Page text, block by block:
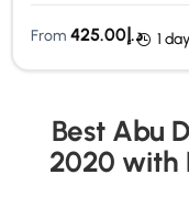
From د.إ425.00 1 day
Best Abu
2020 with